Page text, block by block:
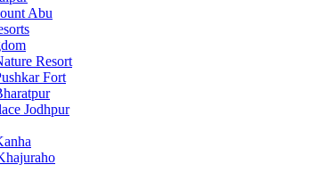
Abu
Resort
Fort
Jodhpur